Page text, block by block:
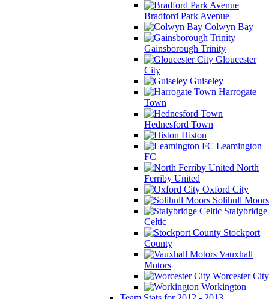
Bradford Park Avenue
Colwyn Bay
Gainsborough Trinity
Gloucester
City
Guiseley
Harrogate
Town
Hednesford Town
Histon
Leamington
FC
North
Ferriby United
Oxford City
Solihull Moors
Stalybridge
Celtic
Stockport
County
Vauxhall
Motors
Worcester City
Workington